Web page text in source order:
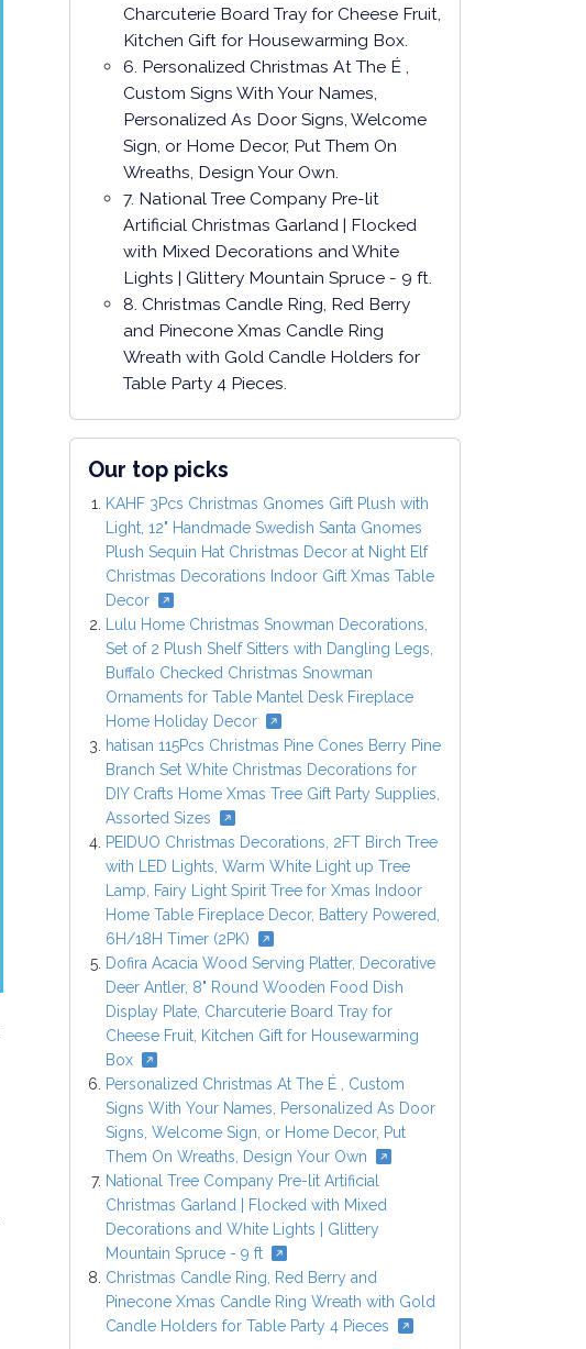
Charcuterie Board Tray for Cheese Fruit,
Kitchen Gift for Housewarming Box.
6. Personalized Christmas At The É ,
Custom Signs With Your Names,
Personalized As Door Signs, Welcome
Sign, or Home Decor, Put Them On
Wreaths, Design Your Own.
7. National Tree Company Pre-lit
Artificial Christmas Garland | Flocked
with Mixed Decorations and White
Lights | Glittery Mountain Spruce - 9 ft.
8. Christmas Candle Ring, Red Berry
and Pinecone Xmas Candle Ring
Wreath with Gold Candle Holders for
Table Party 4 Pieces.
Our top picks
KAHF 3Pcs Christmas Gnomes Gift Plush with
Light, 12" Handmade Swedish Santa Gnomes
Plush Sequin Hat Christmas Decor at Night Elf
Christmas Decorations Indoor Gift Xmas Table
Decor
Lulu Home Christmas Snowman Decorations,
Set of 2 Plush Shelf Sitters with Dangling Legs,
Buffalo Checked Christmas Snowman
Ornaments for Table Mantel Desk Fireplace
Home Holiday Decor
hatisan 115Pcs Christmas Pine Cones Berry Pine
Branch Set White Christmas Decorations for
DIY Crafts Home Xmas Tree Gift Party Supplies,
Assorted Sizes
PEIDUO Christmas Decorations, 2FT Birch Tree
with LED Lights, Warm White Light up Tree
Lamp, Fairy Light Spirit Tree for Xmas Indoor
Home Table Fireplace Decor, Battery Powered,
6H/18H Timer (2PK)
Dofira Acacia Wood Serving Platter, Decorative
Deer Antler, 8" Round Wooden Food Dish
Display Plate, Charcuterie Board Tray for
Cheese Fruit, Kitchen Gift for Housewarming
Box
Personalized Christmas At The É , Custom
Signs With Your Names, Personalized As Door
Signs, Welcome Sign, or Home Decor, Put
Them On Wreaths, Design Your Own
National Tree Company Pre-lit Artificial
Christmas Garland | Flocked with Mixed
Decorations and White Lights | Glittery
Mountain Spruce - 9 ft
Christmas Candle Ring, Red Berry and
Pinecone Xmas Candle Ring Wreath with Gold
Candle Holders for Table Party 4 Pieces